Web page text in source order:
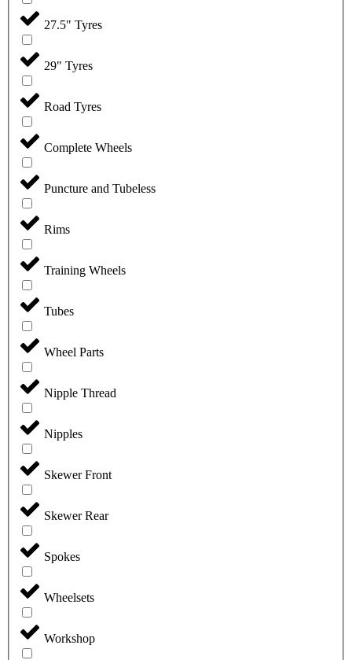
27.5" Tyres
29" Tyres
Road Tyres
Complete Wheels
Puncture and Tubeless
Rims
Training Wheels
Tubes
Wheel Parts
Nipple Thread
Nipples
Skewer Front
Skewer Rear
Spokes
Wheelsets
Workshop